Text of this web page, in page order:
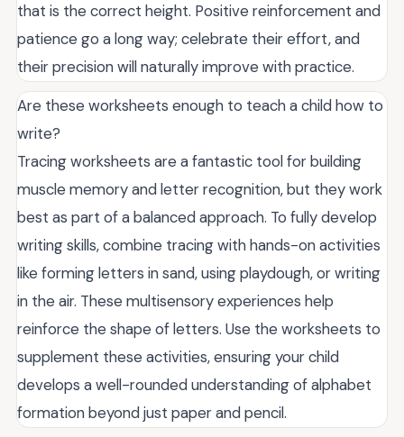
that is the correct height. Positive reinforcement and
patience go a long way; celebrate their effort, and
their precision will naturally improve with practice.
Are these worksheets enough to teach a child how to
write?
Tracing worksheets are a fantastic tool for building
muscle memory and letter recognition, but they work
best as part of a balanced approach. To fully develop
writing skills, combine tracing with hands-on activities
like forming letters in sand, using playdough, or writing
in the air. These multisensory experiences help
reinforce the shape of letters. Use the worksheets to
supplement these activities, ensuring your child
develops a well-rounded understanding of alphabet
formation beyond just paper and pencil.